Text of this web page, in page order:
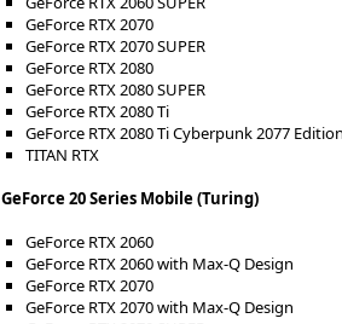
GeForce RTX 2070
GeForce RTX 2070 SUPER
GeForce RTX 2080
GeForce RTX 2080 SUPER
GeForce RTX 2080 Ti
GeForce RTX 2080 Ti Cyberpunk 2077
TITAN RTX
GeForce 20 Series Mobile (Turing)
GeForce RTX 2060
GeForce RTX 2060 with Max-Q Design
GeForce RTX 2070
GeForce RTX 2070 with Max-Q Design